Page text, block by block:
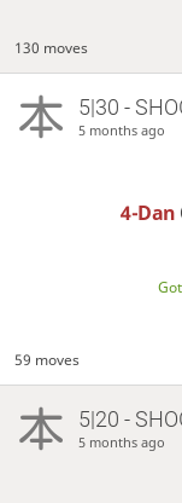
130 moves
5|30 -
5 months ago
4-Dan
59 moves
5|20 -
5 months ago